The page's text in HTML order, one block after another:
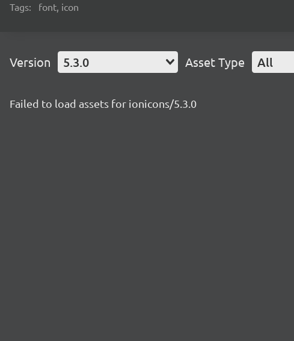
Tags: font, icon
Version 5.3.0 Asset Type All
Failed to load assets for ionicons/5.3.0